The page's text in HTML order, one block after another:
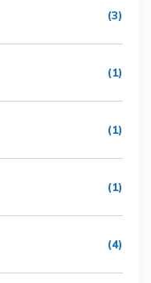
(3)
(1)
(1)
(1)
(4)